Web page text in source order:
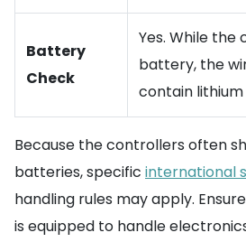
Battery
Check
Yes. While the
battery, the
contain
Because the controllers often
batteries, specific international
handling rules may apply.
is equipped to handle